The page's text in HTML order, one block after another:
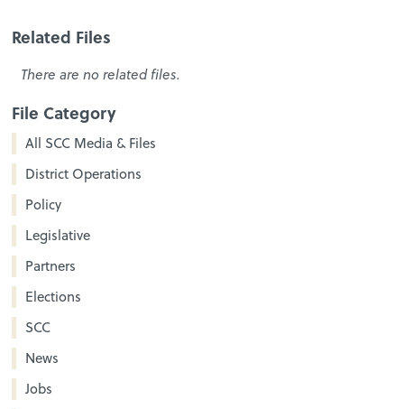
Related Files
There are no related files.
File Category
All SCC Media & Files
District Operations
Policy
Legislative
Partners
Elections
SCC
News
Jobs